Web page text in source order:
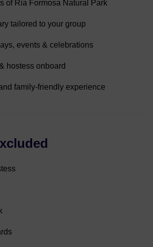
of Ria Formosa Natural Park
tailored to your group
events & celebrations
hostess onboard
family-friendly experience